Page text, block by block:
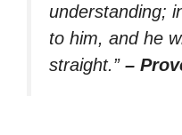
understanding;
to him, and he
straight.” –